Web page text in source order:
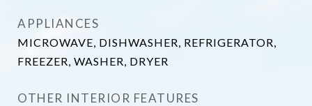
APPLIANCES
MICROWAVE, DISHWASHER, REFRIGERATOR,
FREEZER, WASHER, DRYER
OTHER INTERIOR FEATURES